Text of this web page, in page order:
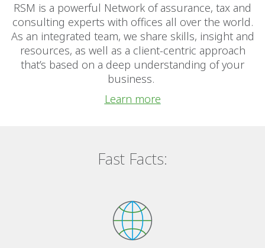
RSM is a powerful Network of assurance, tax and
consulting experts with offices all over the world.
As an integrated team, we share skills, insight and
resources, as well as a client-centric approach
that’s based on a deep understanding of your
business.
Learn more
Fast Facts: